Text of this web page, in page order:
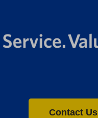
Contact Us